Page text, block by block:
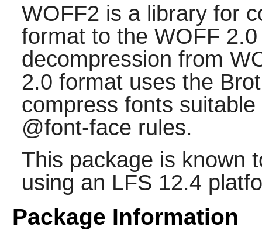
WOFF2 is a library for
format to the WOFF
decompression from
2.0 format uses the
compress fonts
@font-face rules.
This package is known
using an LFS 12.4
Package Information